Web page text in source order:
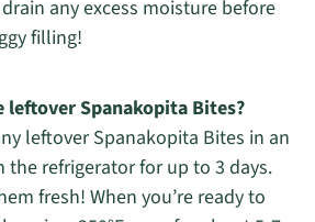
any excess moisture before
filling!
leftover Spanakopita Bites?
leftover Spanakopita Bites in an
refrigerator for up to 3 days.
fresh! When you’re ready to